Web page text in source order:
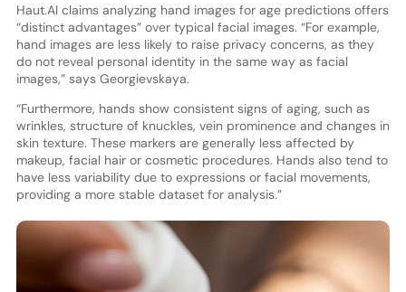
Haut.AI claims analyzing hand images for age predictions offers
“distinct advantages” over typical facial images. “For example,
hand images are less likely to raise privacy concerns, as they
do not reveal personal identity in the same way as facial
images,” says Georgievskaya.
“Furthermore, hands show consistent signs of aging, such as
wrinkles, structure of knuckles, vein prominence and changes in
skin texture. These markers are generally less affected by
makeup, facial hair or cosmetic procedures. Hands also tend to
have less variability due to expressions or facial movements,
providing a more stable dataset for analysis.”